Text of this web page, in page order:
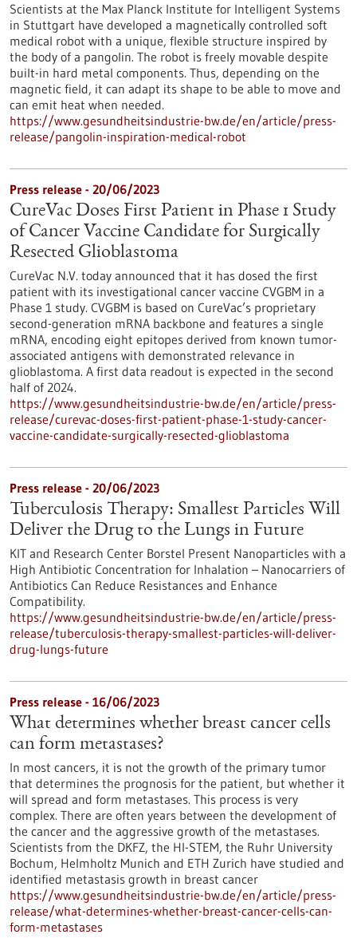
Scientists at the Max Planck Institute for Intelligent Systems
in Stuttgart have developed a magnetically controlled soft
medical robot with a unique, flexible structure inspired by
the body of a pangolin. The robot is freely movable despite
built-in hard metal components. Thus, depending on the
magnetic field, it can adapt its shape to be able to move and
can emit heat when needed.
https://www.gesundheitsindustrie-bw.de/en/article/press-
release/pangolin-inspiration-medical-robot
Press release - 20/06/2023
CureVac Doses First Patient in Phase 1 Study
of Cancer Vaccine Candidate for Surgically
Resected Glioblastoma
CureVac N.V. today announced that it has dosed the first
patient with its investigational cancer vaccine CVGBM in a
Phase 1 study. CVGBM is based on CureVac’s proprietary
second-generation mRNA backbone and features a single
mRNA, encoding eight epitopes derived from known tumor-
associated antigens with demon­strated relevance in
glioblastoma. A first data readout is expected in the second
half of 2024.
https://www.gesundheitsindustrie-bw.de/en/article/press-
release/curevac-doses-first-patient-phase-1-study-cancer-
vaccine-candidate-surgically-resected-glioblastoma
Press release - 20/06/2023
Tuberculosis Therapy: Smallest Particles Will
Deliver the Drug to the Lungs in Future
KIT and Research Center Borstel Present Nanoparticles with a
High Antibiotic Concentration for Inhalation – Nanocarriers of
Antibiotics Can Reduce Resistances and Enhance
Compatibility.
https://www.gesundheitsindustrie-bw.de/en/article/press-
release/tuberculosis-therapy-smallest-particles-will-deliver-
drug-lungs-future
Press release - 16/06/2023
What determines whether breast cancer cells
can form metastases?
In most cancers, it is not the growth of the primary tumor
that determines the prognosis for the patient, but whether it
will spread and form metastases. This process is very
complex. There are often years between the development of
the cancer and the aggressive growth of the metastases.
Scientists from the DKFZ, the HI-STEM, the Ruhr University
Bochum, Helmholtz Munich and ETH Zurich have studied and
identified metastasis growth in breast cancer
https://www.gesundheitsindustrie-bw.de/en/article/press-
release/what-determines-whether-breast-cancer-cells-can-
form-metastases